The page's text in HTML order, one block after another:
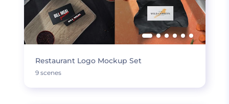
Restaurant Logo Mockup Set
9 scenes